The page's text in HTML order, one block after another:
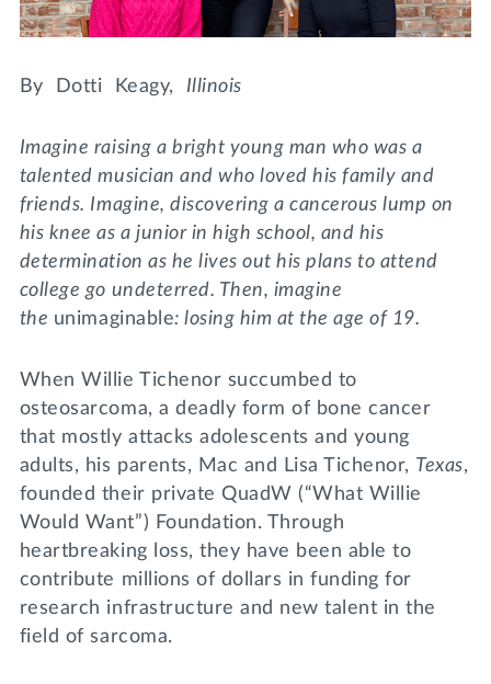
DONATE
MY TRI DELTA
Lifelong Learning
Join us for a DDD B&B
Tri Delta Travel
Day of Giving
By Dotti Keagy, Illinois
Imagine raising a bright young man who was a
talented musician and who loved his family and
friends. Imagine, discovering a cancerous lump on
his knee as a junior in high school, and his
determination as he lives out his plans to attend
college go undeterred. Then, imagine
the unimaginable: losing him at the age of 19.
When Willie Tichenor succumbed to
osteosarcoma, a deadly form of bone cancer
that mostly attacks adolescents and young
adults, his parents, Mac and Lisa Tichenor, Texas,
founded their private QuadW (“What Willie
Would Want”) Foundation. Through
heartbreaking loss, they have been able to
contribute millions of dollars in funding for
research infrastructure and new talent in the
field of sarcoma.